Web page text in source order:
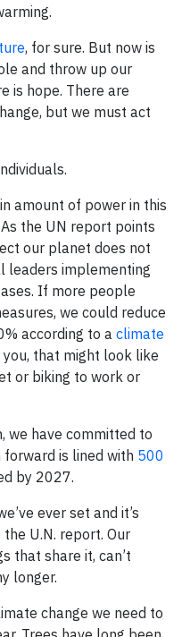
, for sure. But now is
and throw up our
is hope. There are
but we must act
amount of power in this
the UN report points
our planet does not
leaders implementing
If more people
we could reduce
according to a climate
you, that might look like
or biking to work or
we have committed to
is lined with 500
by 2027.
ever set and it’s
U.N. report. Our
that share it, can’t
longer.
change we need to